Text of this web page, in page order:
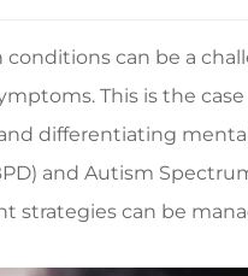
can be a
This is the
differentiating
and Autism
strategies can be